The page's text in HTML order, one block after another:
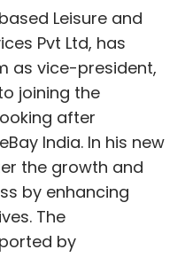
innovative cook
help feed 250,000
and fuel
: It produces low-
nanotubes and
Leisure and
Pvt Ltd, has
as vice-president,
joining the
after
India. In his new
the growth and
by enhancing
The
by